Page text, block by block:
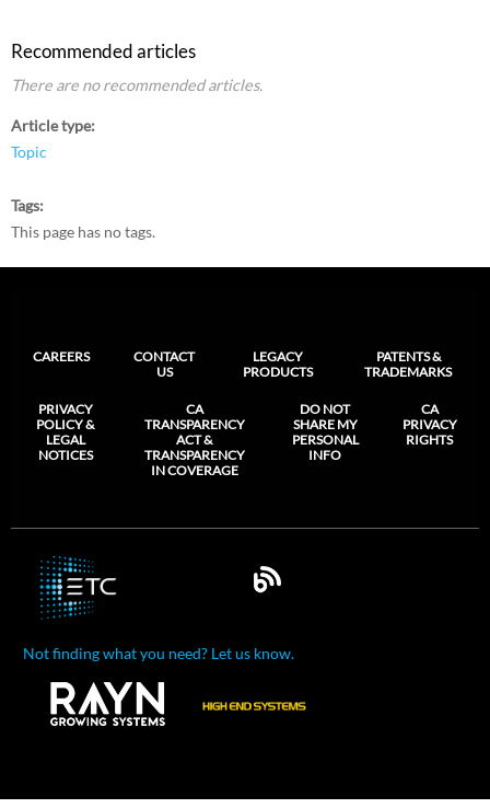
Recommended articles
There are no recommended articles.
Article type
Topic
Tags
This page has no tags.
CAREERS
CONTACT
US
LEGACY
PRODUCTS
PATENTS &
TRADEMARKS
PRIVACY
POLICY &
LEGAL
NOTICES
CA
TRANSPARENCY
ACT &
TRANSPARENCY
IN COVERAGE
DO NOT
SHARE MY
PERSONAL
INFO
CA
PRIVACY
RIGHTS
Not finding what you need? Let us know.